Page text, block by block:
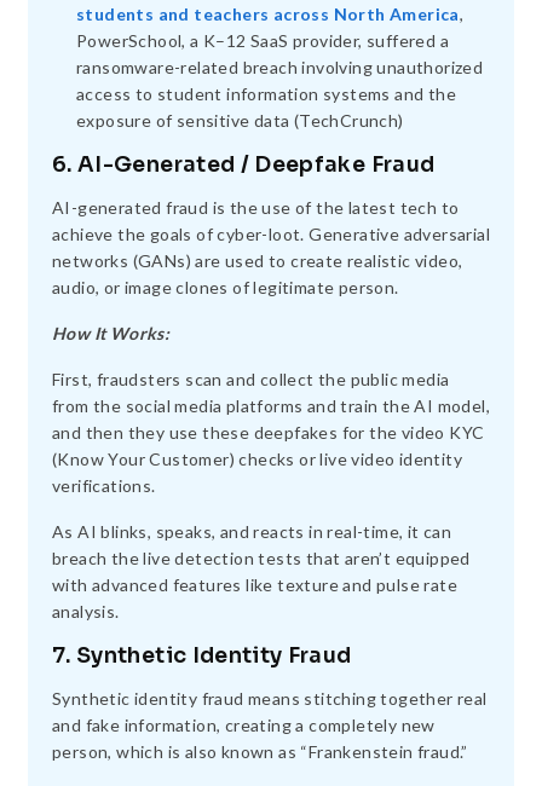
students and teachers across North America,
PowerSchool, a K–12 SaaS provider, suffered a
ransomware-related breach involving unauthorized
access to student information systems and the
exposure of sensitive data (TechCrunch)
6. AI-Generated / Deepfake Fraud
AI-generated fraud is the use of the latest tech to
achieve the goals of cyber-loot. Generative adversarial
networks (GANs) are used to create realistic video,
audio, or image clones of legitimate person.
How It Works:
First, fraudsters scan and collect the public media
from the social media platforms and train the AI model,
and then they use these deepfakes for the video KYC
(Know Your Customer) checks or live video identity
verifications.
As AI blinks, speaks, and reacts in real-time, it can
breach the live detection tests that aren’t equipped
with advanced features like texture and pulse rate
analysis.
7. Synthetic Identity Fraud
Synthetic identity fraud means stitching together real
and fake information, creating a completely new
person, which is also known as “Frankenstein fraud.”